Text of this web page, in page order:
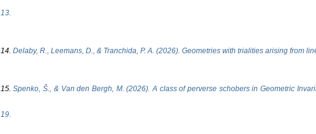
13.
14. Delaby, R., Leemans, D., & Tranchida, P. A. (2026). Geometries with trialities arising from
15.Spenko, Š., & Van den Bergh, M. (2026). A class of perverse schobers in Geometric
19.